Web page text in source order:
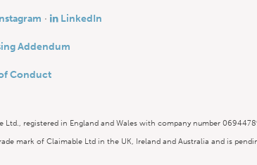
LinkedIn
Addendum
Conduct
Ltd., registered in England and Wales with company number
mark of Claimable Ltd in the UK, Ireland and Australia and is